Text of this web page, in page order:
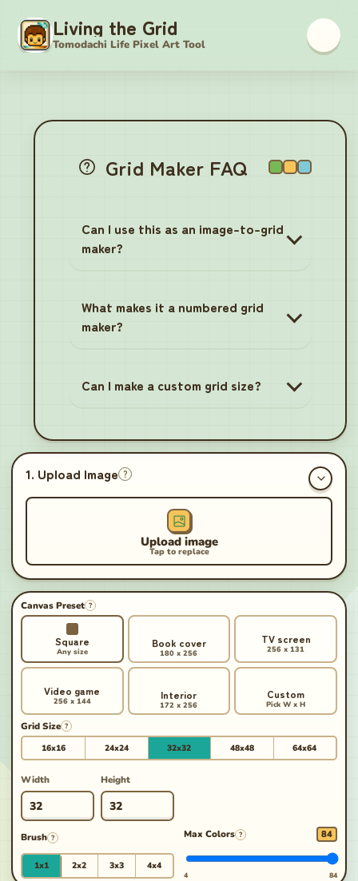
Living the Grid
Tomodachi Life Pixel Art Tool
1. Upload Image ?
Canvas Preset ?
Square
Any size
Book cover
180 x 256
TV screen
256 x 131
Video game
256 x 144 Interior
172 x 256
Custom
Pick W x H
Grid Size ?
16x16 24x24 32x32 48x48 64x64
Width Height
Brush ?
1x1 2x2 3x3 4x4
Max Colors ? 84
4 84
Grid Maker FAQ
Can I use this as an image-to-grid
maker?
What makes it a numbered grid
maker?
Can I make a custom grid size?